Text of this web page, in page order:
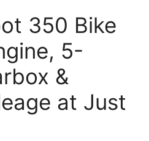
350 Bike
5-
&
at Just